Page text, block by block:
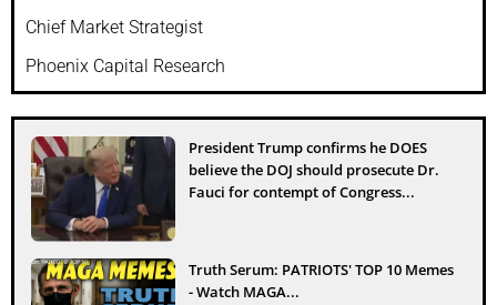
Chief Market Strategist
Phoenix Capital Research
President Trump confirms he DOES
believe the DOJ should prosecute Dr.
Fauci for contempt of Congress...
Truth Serum: PATRIOTS' TOP 10 Memes
- Watch MAGA...